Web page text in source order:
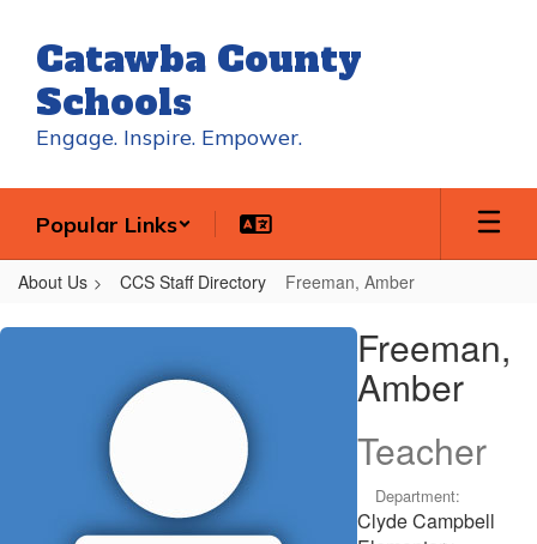
main
content
Catawba County
Schools
Engage. Inspire. Empower.
Popular Links
About Us CCS Staff Directory Freeman, Amber
Freeman,
Freeman,
Amber
Teacher
Department:
Clyde Campbell